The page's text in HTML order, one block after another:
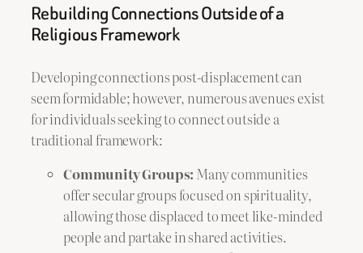
Rebuilding Connections Outside of a
Religious Framework
Developing connections post-displacement can
seem formidable; however, numerous avenues exist
for individuals seeking to connect outside a
traditional framework:
Community Groups: Many communities
offer secular groups focused on spirituality,
allowing those displaced to meet like-minded
people and partake in shared activities.